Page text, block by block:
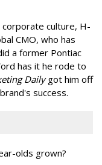
culture, H-
CMO, who has
a former Pontiac
has it he rode to
Dailygot him off
success.
olds grown?